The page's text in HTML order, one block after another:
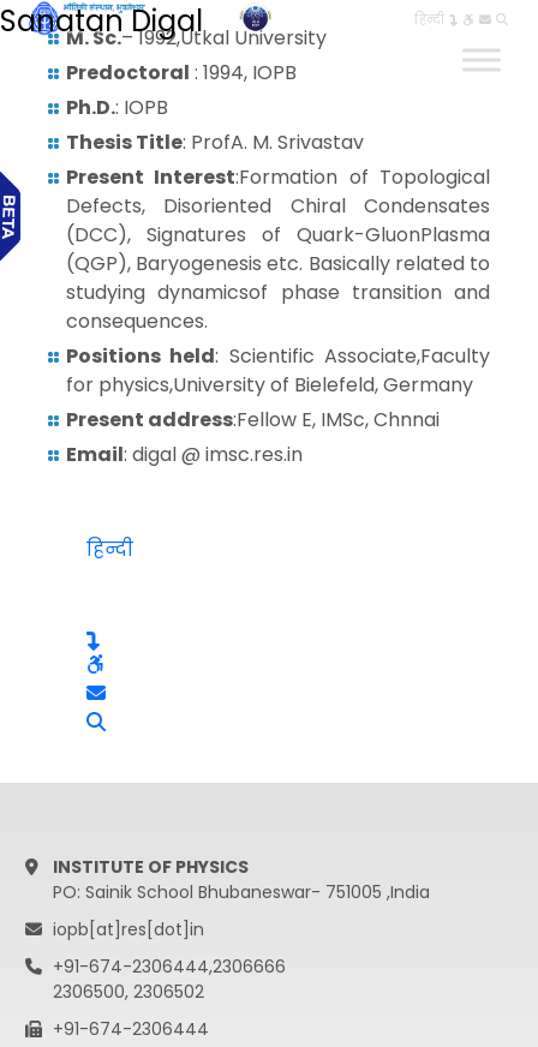
हिन्दी
Sanatan Digal
M. Sc.– 1992,Utkal University
Predoctoral : 1994, IOPB
Ph.D.: IOPB
Thesis Title: ProfA. M. Srivastav
Present Interest:Formation of Topological
Defects, Disoriented Chiral Condensates
(DCC), Signatures of Quark-GluonPlasma
(QGP), Baryogenesis etc. Basically related to
studying dynamicsof phase transition and
consequences.
Positions held: Scientific Associate,Faculty
for physics,University of Bielefeld, Germany
Present address:Fellow E, IMSc, Chnnai
Email: digal @ imsc.res.in
हिन्दी
INSTITUTE OF PHYSICS
PO: Sainik School Bhubaneswar- 751005 ,India
iopb[at]res[dot]in
+91-674-2306444,2306666
2306500, 2306502
+91-674-2306444